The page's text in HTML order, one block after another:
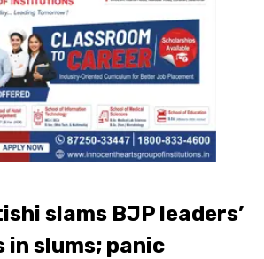
slams BJP leaders’
slums; panic